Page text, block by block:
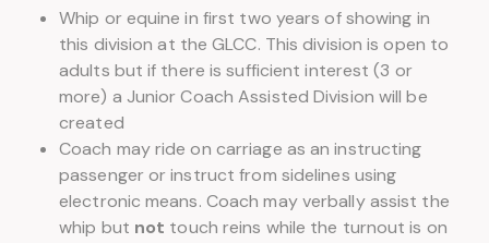
Whip or equine in first two years of showing in
this division at the GLCC. This division is open to
adults but if there is sufficient interest (3 or
more) a Junior Coach Assisted Division will be
created
Coach may ride on carriage as an instructing
passenger or instruct from sidelines using
electronic means. Coach may verbally assist the
whip but not touch reins while the turnout is on